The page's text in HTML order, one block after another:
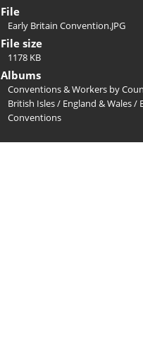
File
Early Britain Convention.JPG
File size
1178 KB
Albums
Conventions & Workers by
British Isles/ England & Wales/
Conventions